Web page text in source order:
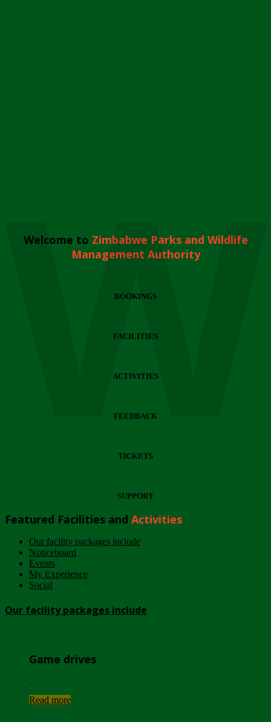
Welcome to Zimbabwe Parks and Wildlife
Management Authority
BOOKINGS
FACILITIES
ACTIVITIES
FEEDBACK
TICKETS
SUPPORT
Featured Facilities and Activities
Our facility packages include
Noticeboard
Events
My Experience
Social
Our facility packages include
Game drives
Read more